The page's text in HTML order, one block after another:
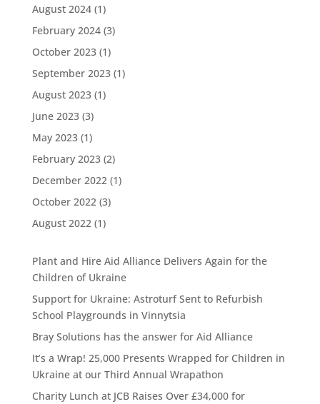
August 2024(1)
February 2024(3)
October 2023(1)
September 2023(1)
August 2023(1)
June 2023(3)
May 2023(1)
February 2023(2)
December 2022(1)
October 2022(3)
August 2022(1)
Plant and Hire Aid Alliance Delivers Again for the
Children of Ukraine
Support for Ukraine: Astroturf Sent to Refurbish
School Playgrounds in Vinnytsia
Bray Solutions has the answer for Aid Alliance
It’s a Wrap! 25,000 Presents Wrapped for Children in
Ukraine at our Third Annual Wrapathon
Charity Lunch at JCB Raises Over £34,000 for